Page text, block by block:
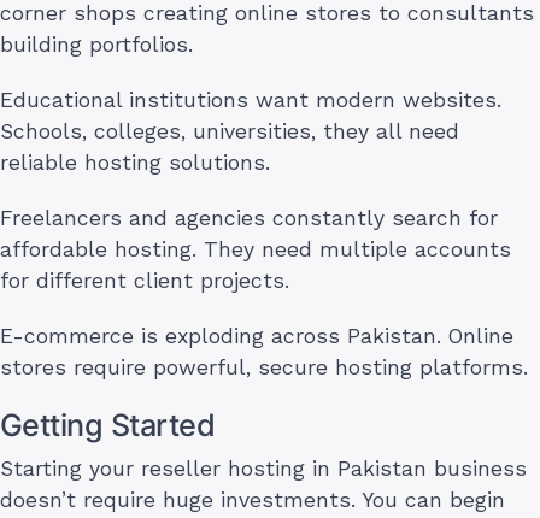
corner shops creating online stores to consultants
building portfolios.
Educational institutions want modern websites.
Schools, colleges, universities, they all need
reliable hosting solutions.
Freelancers and agencies constantly search for
affordable hosting. They need multiple accounts
for different client projects.
E-commerce is exploding across Pakistan. Online
stores require powerful, secure hosting platforms.
Getting Started
Starting your reseller hosting in Pakistan business
doesn’t require huge investments. You can begin